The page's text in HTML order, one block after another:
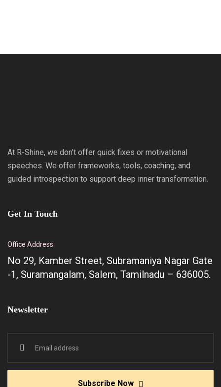
At R-Shine, we don’t offer quick fixes or motivational
speeches. We offer frameworks, tools, coaching, and
guided introspection to support deep inner transformation.
Get In Touch
Office Address
No 29, Kamber Street, Subramaniya Nagar Gate
-1, Suramangalam, Salem, Tamilnadu – 636005.
Newsletter
Subscribe Now